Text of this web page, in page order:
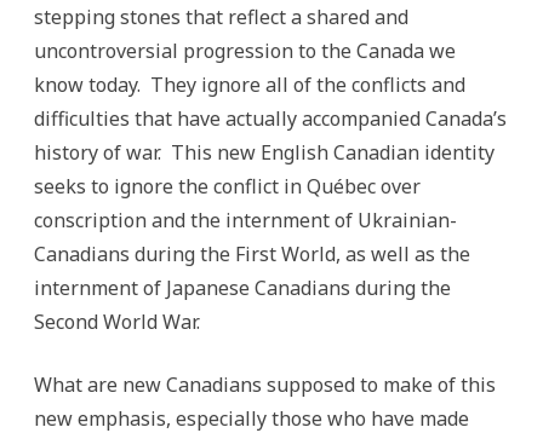
stepping stones that reflect a shared and
uncontroversial progression to the Canada we
know today. They ignore all of the conflicts and
difficulties that have actually accompanied Canada’s
history of war. This new English Canadian identity
seeks to ignore the conflict in Québec over
conscription and the internment of Ukrainian-
Canadians during the First World, as well as the
internment of Japanese Canadians during the
Second World War.
What are new Canadians supposed to make of this
new emphasis, especially those who have made